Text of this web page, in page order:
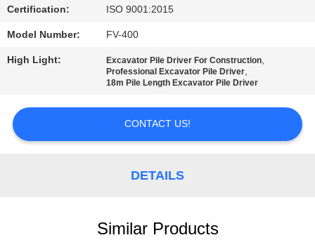
REQUEST
Certification: ISO 9001:2015
Model Number: FV-400
High Light: Excavator Pile Driver For Construction,
Professional Excavator Pile Driver,
18m Pile Length Excavator Pile Driver
CONTACT US!
DETAILS
Similar Products